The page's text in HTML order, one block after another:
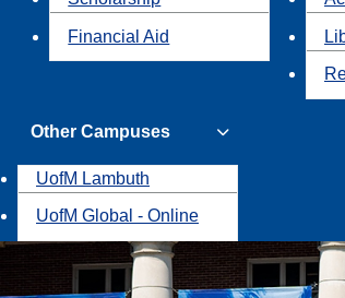
Financial Aid
Other Campuses
UofM Lambuth
UofM Global - Online